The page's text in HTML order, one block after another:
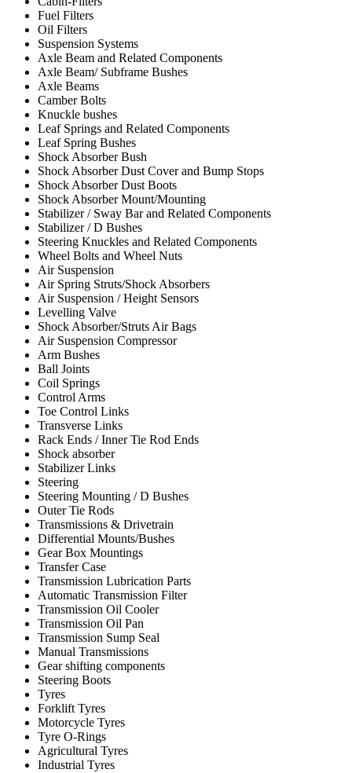
Fuel Filters
Oil Filters
Suspension Systems
Axle Beam and Related Components
Axle Beam/ Subframe Bushes
Axle Beams
Camber Bolts
Knuckle bushes
Leaf Springs and Related Components
Leaf Spring Bushes
Shock Absorber Bush
Shock Absorber Dust Cover and Bump Stops
Shock Absorber Dust Boots
Shock Absorber Mount/Mounting
Stabilizer / Sway Bar and Related Components
Stabilizer / D Bushes
Steering Knuckles and Related Components
Wheel Bolts and Wheel Nuts
Air Suspension
Air Spring Struts/Shock Absorbers
Air Suspension / Height Sensors
Levelling Valve
Shock Absorber/Struts Air Bags
Air Suspension Compressor
Arm Bushes
Ball Joints
Coil Springs
Control Arms
Toe Control Links
Transverse Links
Rack Ends / Inner Tie Rod Ends
Shock absorber
Stabilizer Links
Steering
Steering Mounting / D Bushes
Outer Tie Rods
Transmissions & Drivetrain
Differential Mounts/Bushes
Gear Box Mountings
Transfer Case
Transmission Lubrication Parts
Automatic Transmission Filter
Transmission Oil Cooler
Transmission Oil Pan
Transmission Sump Seal
Manual Transmissions
Gear shifting components
Steering Boots
Tyres
Forklift Tyres
Motorcycle Tyres
Tyre O-Rings
Agricultural Tyres
Industrial Tyres